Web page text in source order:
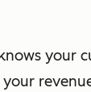
your
your